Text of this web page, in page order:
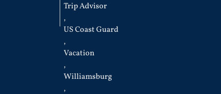
Trip Advisor
,
US Coast Guard
,
Vacation
,
Williamsburg
,